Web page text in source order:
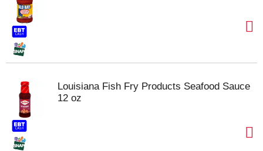
Louisiana Fish Fry Products Seafood Sauce
12 oz